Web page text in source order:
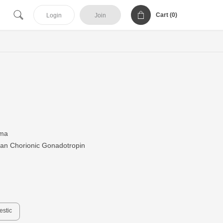
Login Join Cart (0)
Chorionic Gonadotropin